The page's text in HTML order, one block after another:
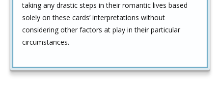
taking any drastic steps in their romantic lives based
solely on these cards’ interpretations without
considering other factors at play in their particular
circumstances.